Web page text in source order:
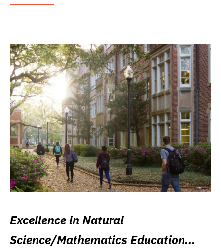
Excellence in Natural
Science/Mathematics Education